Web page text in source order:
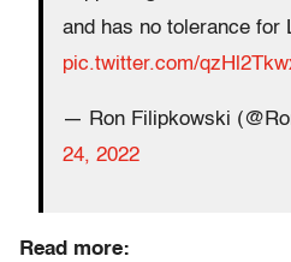
and has no tolerance for
pic.twitter.com/
— Ron Filipkowski
24, 2022
Read more: